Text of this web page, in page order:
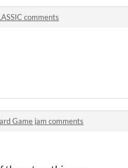
comments
Game jam comments